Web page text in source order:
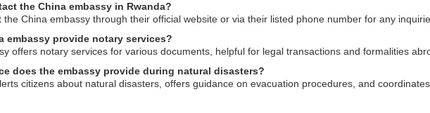
the China embassy in Rwanda?
the China embassy through their official website or via their listed phone number for any
embassy provide notary services?
offers notary services for various documents, helpful for legal transactions and formalities
does the embassy provide during natural disasters?
citizens about natural disasters, offers guidance on evacuation procedures, and